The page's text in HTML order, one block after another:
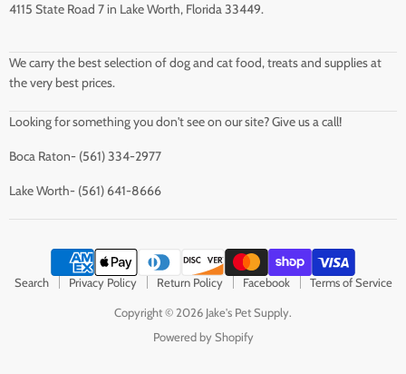
4115 State Road 7 in Lake Worth, Florida 33449.
We carry the best selection of dog and cat food, treats and supplies at
the very best prices.
Looking for something you don't see on our site? Give us a call!
Boca Raton- (561) 334-2977
Lake Worth- (561) 641-8666
Search Privacy Policy Return Policy Facebook Terms of Service
Copyright © 2026 Jake's Pet Supply.
Powered by Shopify